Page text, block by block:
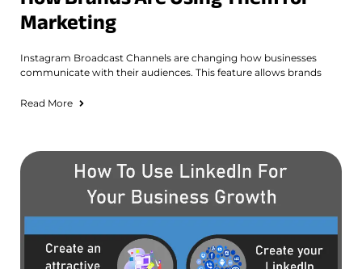
Marketing
Instagram Broadcast Channels are changing how businesses
communicate with their audiences. This feature allows brands
Read More